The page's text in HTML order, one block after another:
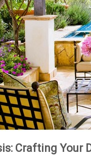
Crafting Your